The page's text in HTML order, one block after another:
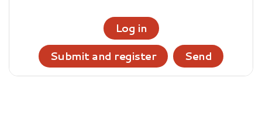
Log in
Submit and register
Send